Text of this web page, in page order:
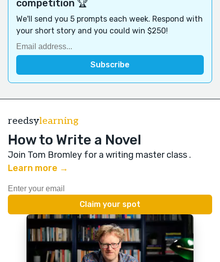
competition 🏆
We'll send you 5 prompts each week. Respond with
your short story and you could win $250!
reedsylearning
How to Write a Novel
Join Tom Bromley for a writing master class .
Learn more →